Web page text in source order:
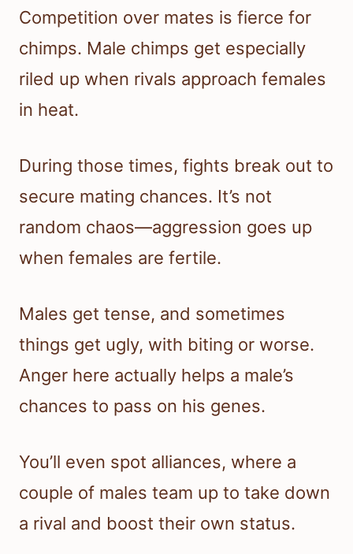
Competition over mates is fierce for
chimps. Male chimps get especially
riled up when rivals approach females
in heat.
During those times, fights break out to
secure mating chances. It’s not
random chaos—aggression goes up
when females are fertile.
Males get tense, and sometimes
things get ugly, with biting or worse.
Anger here actually helps a male’s
chances to pass on his genes.
You’ll even spot alliances, where a
couple of males team up to take down
a rival and boost their own status.